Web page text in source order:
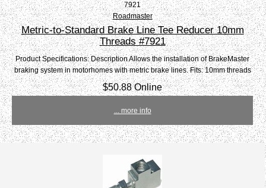
7921
Roadmaster
Metric-to-Standard Brake Line Tee Reducer 10mm
Threads #7921
Product Specifications: Description Allows the installation of BrakeMaster
braking system in motorhomes with metric brake lines. Fits: 10mm threads
$50.88 Online
... more info